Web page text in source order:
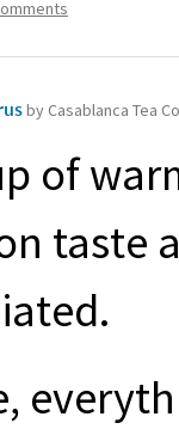
by Casablanca Tea
of
taste